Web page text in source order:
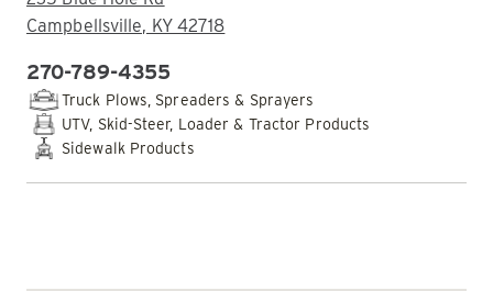
Campbellsville, KY 42718
PHONE:
270-789-4355
Truck Plows, Spreaders & Sprayers
UTV, Skid-Steer, Loader & Tractor Products
Sidewalk Products